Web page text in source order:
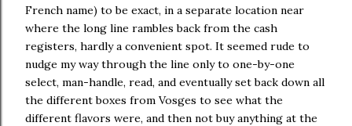
French name) to be exact, in a separate location near
where the long line rambles back from the cash
registers, hardly a convenient spot. It seemed rude to
nudge my way through the line only to one-by-one
select, man-handle, read, and eventually set back down all
the different boxes from Vosges to see what the
different flavors were, and then not buy anything at the